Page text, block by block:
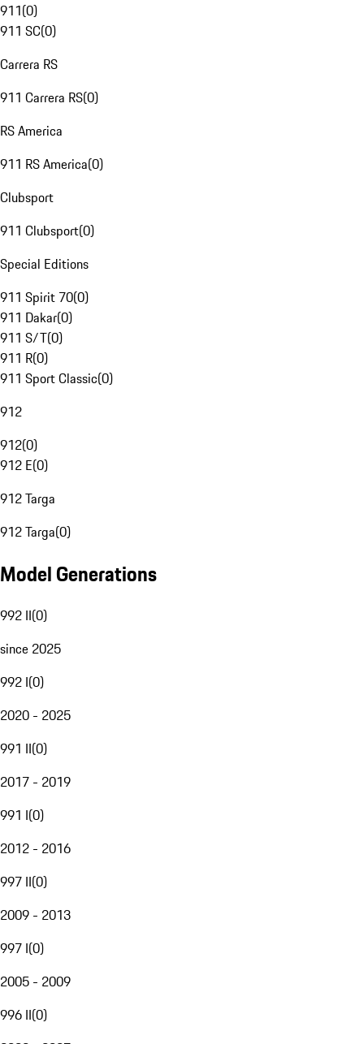
911(0)
911 SC(0)
Carrera RS
911 Carrera RS(0)
RS America
911 RS America(0)
Clubsport
911 Clubsport(0)
Special Editions
911 Spirit 70(0)
911 Dakar(0)
911 S/T(0)
911 R(0)
911 Sport Classic(0)
912
912(0)
912 E(0)
912 Targa
912 Targa(0)
Model Generations
992 II(0)
since 2025
992 I(0)
2020 - 2025
991 II(0)
2017 - 2019
991 I(0)
2012 - 2016
997 II(0)
2009 - 2013
997 I(0)
2005 - 2009
996 II(0)